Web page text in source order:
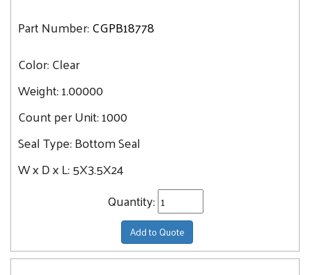
Part Number:CGPB18778
Color:Clear
Weight:1.00000
Count per Unit:1000
Seal Type:Bottom Seal
W x D x L:5X3.5X24
Quantity:
Add to Quote